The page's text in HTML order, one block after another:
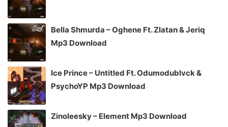
Bella Shmurda – Oghene Ft. Zlatan & Jeriq
Mp3 Download
Ice Prince – Untitled Ft. Odumodublvck &
PsychoYP Mp3 Download
Zinoleesky – Element Mp3 Download